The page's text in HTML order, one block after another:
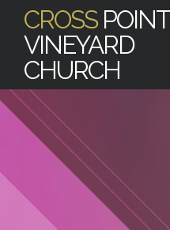
CROSSPOINT
VINEYARD
CHURCH